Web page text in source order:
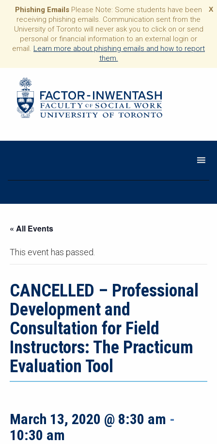
X
Phishing Emails Please Note: Some students have been
receiving phishing emails. Communication sent from the
University of Toronto will never ask you to click on or send
personal or financial information to an external login or
email. Learn more about phishing emails and how to report
them.
« All Events
This event has passed.
CANCELLED – Professional
Development and
Consultation for Field
Instructors: The Practicum
Evaluation Tool
March 13, 2020 @ 8:30 am -
10:30 am